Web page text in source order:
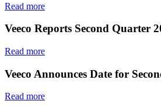
Read more
Veeco Reports Second Quarter
Read more
Veeco Announces Date for
Read more